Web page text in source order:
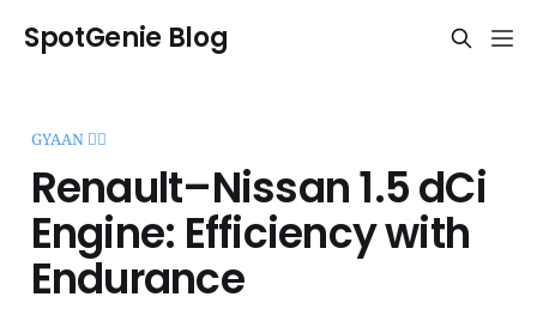
SpotGenie Blog
GYAAN 🧞‍♂️
Renault–Nissan 1.5 dCi
Engine: Efficiency with
Endurance